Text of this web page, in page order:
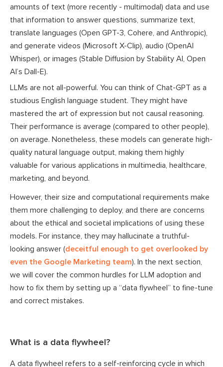
amounts of text (more recently - multimodal) data and use
that information to answer questions, summarize text,
translate languages (Open GPT-3, Cohere, and Anthropic),
and generate videos (Microsoft X-Clip), audio (OpenAI
Whisper), or images (Stable Diffusion by Stability AI, Open
AI’s Dall-E).
LLMs are not all-powerful. You can think of Chat-GPT as a
studious English language student. They might have
mastered the art of expression but not causal reasoning.
Their performance is average (compared to other people),
on average. Nonetheless, these models can generate high-
quality natural language output, making them highly
valuable for various applications in multimedia, healthcare,
marketing, and beyond.
However, their size and computational requirements make
them more challenging to deploy, and there are concerns
about the ethical and societal implications of using these
models. For instance, they may hallucinate a truthful-
looking answer (deceitful enough to get overlooked by
even the Google Marketing team). In the next section,
we will cover the common hurdles for LLM adoption and
how to fix them by setting up a “data flywheel” to fine-tune
and correct mistakes.
What is a data flywheel?
A data flywheel refers to a self-reinforcing cycle in which